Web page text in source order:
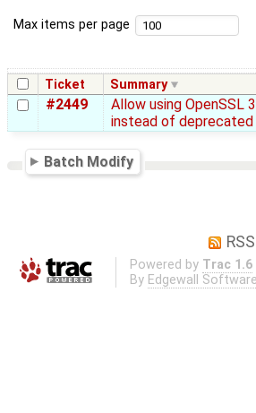
Max items per page
Ticket Summary
#2449
Allow using OpenSSL
instead of deprecated
Batch Modify
Powered by Trac 1.6
By Edgewall Software